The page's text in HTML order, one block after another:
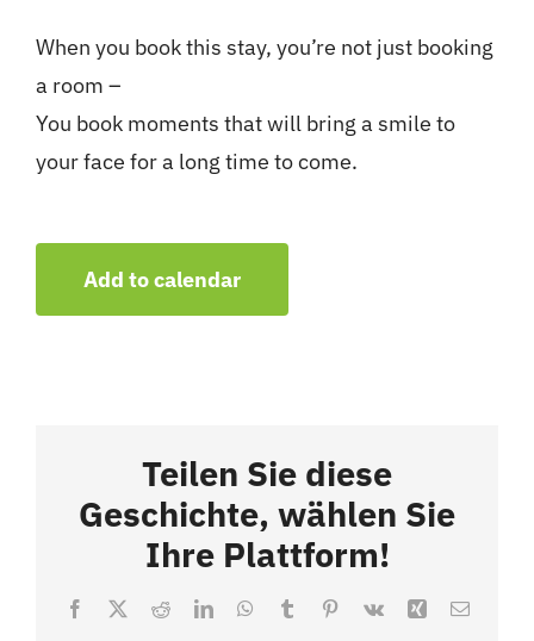
When you book this stay, you’re not just booking
a room –
You book moments that will bring a smile to
your face for a long time to come.
Add to calendar
Teilen Sie diese
Geschichte, wählen Sie
Ihre Plattform!
Facebook
X RedditLinkedInWhatsApp
TumblrPinterest
Vk Xing Email